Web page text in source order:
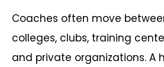
Coaches often move
colleges, clubs, training
and private organizations. A